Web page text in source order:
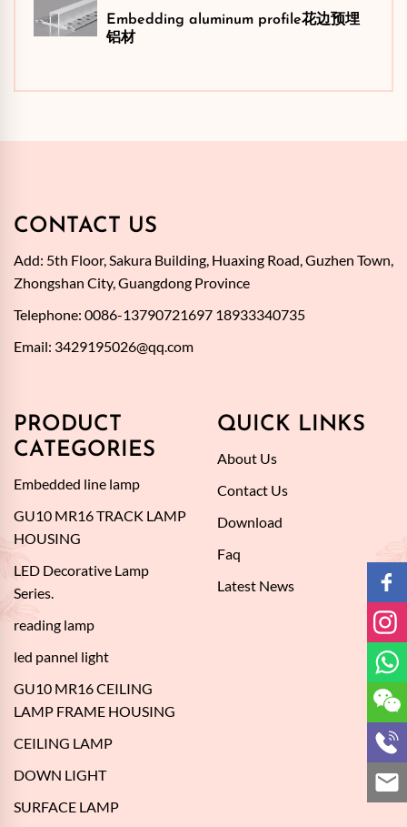
Embedding aluminum profile花边预埋
铝材
CONTACT US
Add: 5th Floor, Sakura Building, Huaxing Road, Guzhen Town,
Zhongshan City, Guangdong Province
Telephone: 0086-13790721697 18933340735
Email: 3429195026@qq.com
PRODUCT
CATEGORIES
Embedded line lamp
GU10 MR16 TRACK LAMP
HOUSING
LED Decorative Lamp
Series.
reading lamp
led pannel light
GU10 MR16 CEILING
LAMP FRAME HOUSING
CEILING LAMP
DOWN LIGHT
SURFACE LAMP
QUICK LINKS
About Us
Contact Us
Download
Faq
Latest News